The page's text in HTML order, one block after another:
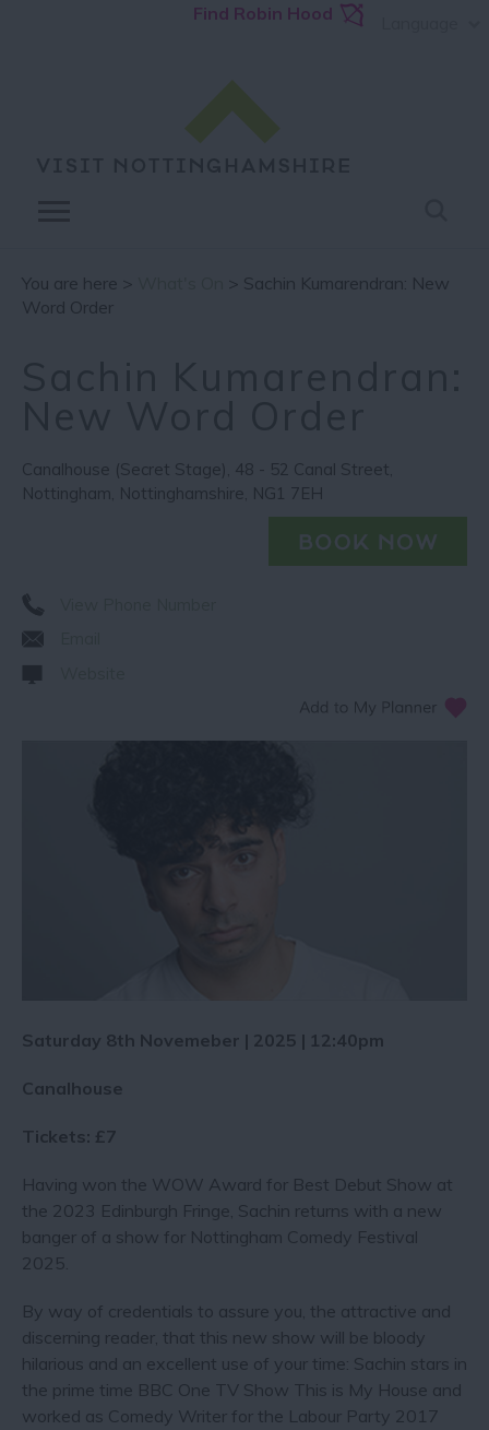
Find Robin Hood
You are here >
> Sachin Kumarendran: New
Word Order
Canalhouse (Secret Stage), 48 - 52 Canal Street,
Nottingham, Nottinghamshire, NG1 7EH
Saturday 8th Novemeber | 2025 | 12:40pm
Canalhouse
Tickets: £7
Having won the WOW Award for Best Debut Show at
the 2023 Edinburgh Fringe, Sachin returns with a new
banger of a show for Nottingham Comedy Festival
2025.
By way of credentials to assure you, the attractive and
discerning reader, that this new show will be bloody
hilarious and an excellent use of your time: Sachin stars in
the prime time BBC One TV Show This is My House and
worked as Comedy Writer for the Labour Party 2017